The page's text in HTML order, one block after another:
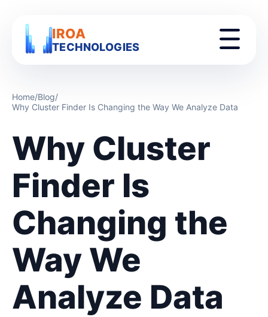
IROA
TECHNOLOGIES
Home/Blog/
Why Cluster Finder Is Changing the Way We Analyze Data
Why Cluster
Finder Is
Changing the
Way We
Analyze Data